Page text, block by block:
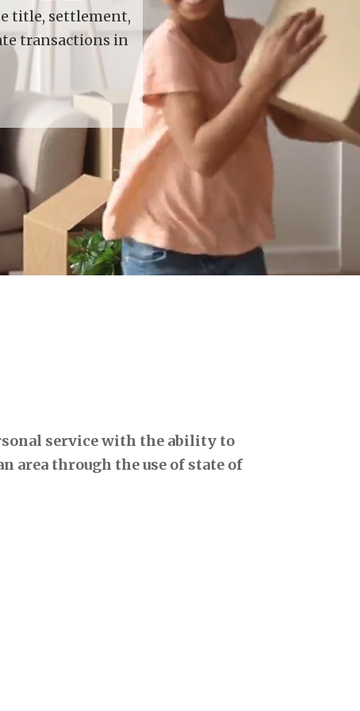
title, settlement,
transactions in
service with the ability to
area through the use of state of